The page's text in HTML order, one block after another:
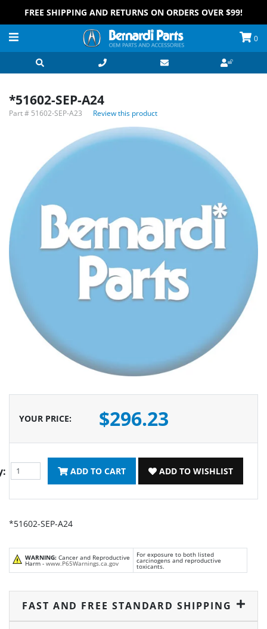
FREE SHIPPING AND RETURNS ON ORDERS OVER $99!
0
*51602-SEP-A24
Part # 51602-SEP-A23 Review this product
YOUR PRICE: $296.23
ADD TO CART ADD TO WISHLIST
*51602-SEP-A24
WARNING: Cancer and Reproductive
Harm - www.P65Warnings.ca.gov
For exposure to both listed
carcinogens and reproductive
toxicants.
FAST AND FREE STANDARD SHIPPING